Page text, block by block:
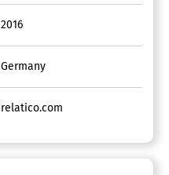
2016
Germany
relatico.com